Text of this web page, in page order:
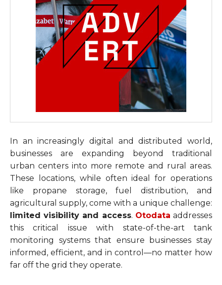
In an increasingly digital and distributed world,
businesses are expanding beyond traditional
urban centers into more remote and rural areas.
These locations, while often ideal for operations
like propane storage, fuel distribution, and
agricultural supply, come with a unique challenge:
limited visibility and access. Otodata addresses
this critical issue with state-of-the-art tank
monitoring systems that ensure businesses stay
informed, efficient, and in control—no matter how
far off the grid they operate.